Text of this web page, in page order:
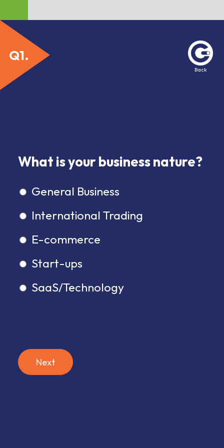
Back
What is your business nature?
General Business
International Trading
E-commerce
Start-ups
SaaS/Technology
Next